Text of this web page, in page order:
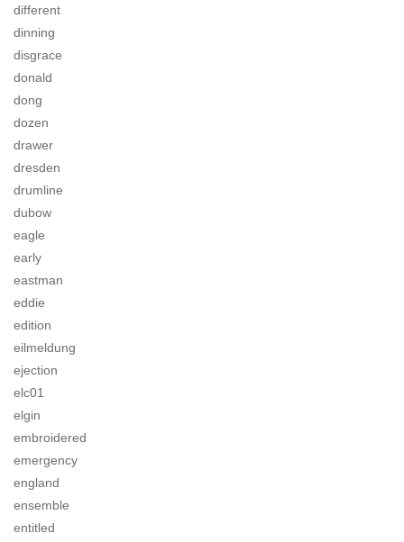
different
dinning
disgrace
donald
dong
dozen
drawer
dresden
drumline
dubow
eagle
early
eastman
eddie
edition
eilmeldung
ejection
elc01
elgin
embroidered
emergency
england
ensemble
entitled